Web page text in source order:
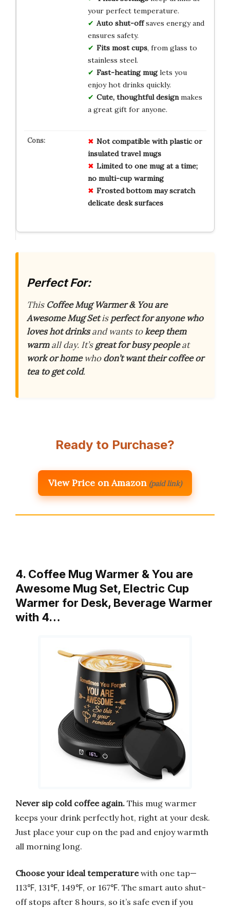
your perfect temperature.
Auto shut-offsaves energy and
ensures safety.
Fits most cups, from glass to
stainless steel.
Fast-heating muglets you
enjoy hot drinks quickly.
Cute, thoughtful designmakes
a great gift for anyone.
Not compatible with plastic or
insulated travel mugs
Limited to one mug at a time;
no multi-cup warming
Frosted bottom may scratch
delicate desk surfaces
Perfect For:
This Coffee Mug Warmer & You are
Awesome Mug Setisperfect for anyone who
loves hot drinksand wants tokeep them
warmall day. It’sgreat for busy peopleat
work or homewhodon’t want their coffee or
tea to get cold.
Ready to Purchase?
View Price on Amazon (paid link)
4. Coffee Mug Warmer & You are
Awesome Mug Set, Electric Cup
Warmer for Desk, Beverage Warmer
with 4…
Never sip cold coffee again. This mug warmer
keeps your drink perfectly hot, right at your desk.
Just place your cup on the pad and enjoy warmth
all morning long.
Choose your ideal temperaturewith one tap—
113℉, 131℉, 149℉, or 167℉. The smart auto shut-
off stops after 8 hours, so it’s safe even if you